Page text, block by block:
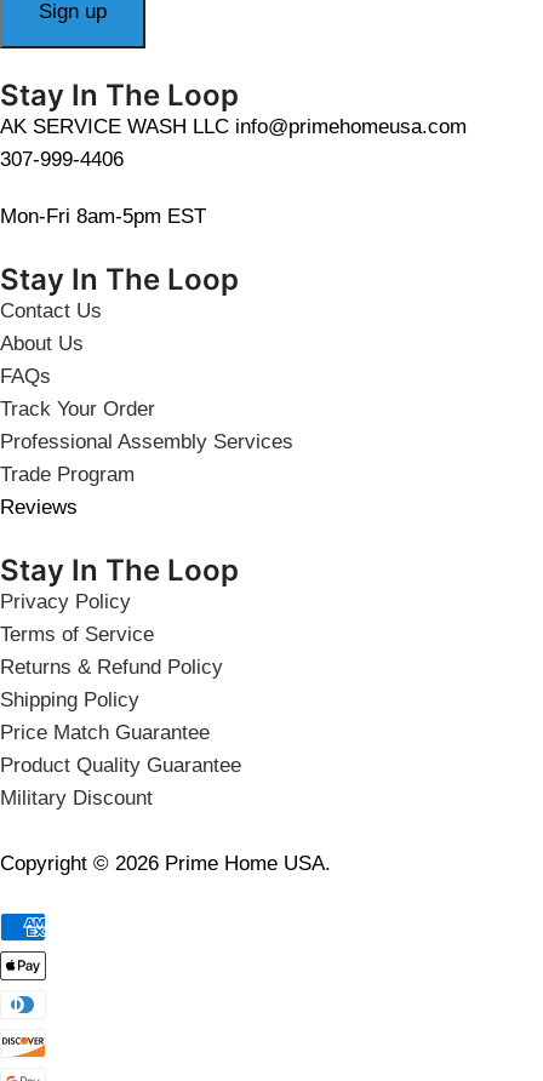
Stay In The Loop
AK SERVICE WASH LLC info@primehomeusa.com
307-999-4406
Mon-Fri 8am-5pm EST
Stay In The Loop
Contact Us
About Us
FAQs
Track Your Order
Professional Assembly Services
Trade Program
Reviews
Stay In The Loop
Privacy Policy
Terms of Service
Returns & Refund Policy
Shipping Policy
Price Match Guarantee
Product Quality Guarantee
Military Discount
Copyright © 2026 Prime Home USA.